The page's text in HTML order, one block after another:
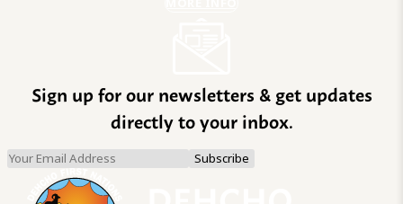
Sign up for our newsletters & get updates
directly to your inbox.